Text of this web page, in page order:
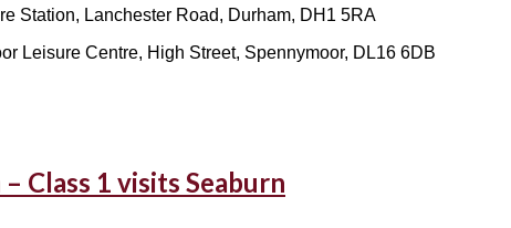
Station, Lanchester Road, Durham, DH1 5RA
Leisure Centre, High Street, Spennymoor, DL16 6DB
Class 1 visits Seaburn